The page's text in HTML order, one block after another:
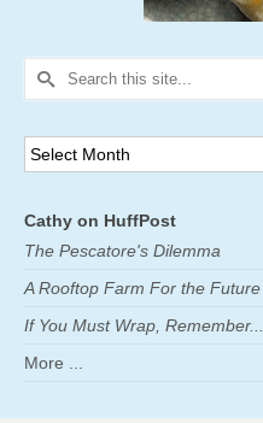
Search
for:
Archives
Cathy on HuffPost
The Pescatore's Dilemma
A Rooftop Farm For the Future
If You Must Wrap, Remember...
More ...